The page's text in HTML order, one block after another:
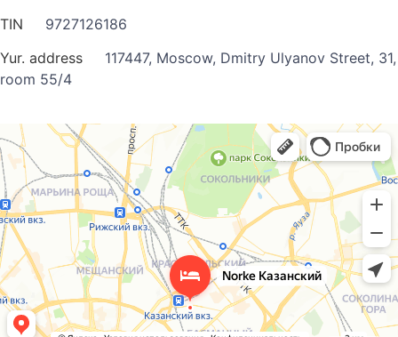
TIN 9727126186
Yur. address 117447, Moscow, Dmitry Ulyanov Street, 31,
room 55/4